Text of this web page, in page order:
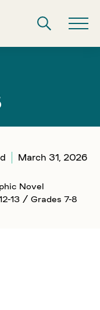
March 31, 2026
Novel
13 / Grades 7-8